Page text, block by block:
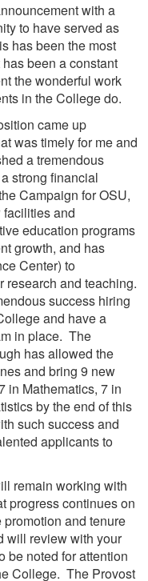
with a
to have served as
has been the most
been a constant
the wonderful work
in the College do.
came up
was timely for me and
a tremendous
strong financial
Campaign for OSU,
and
education programs
growth, and has
Center) to
research and teaching.
success hiring
and have a
in place. The
has allowed the
and bring 9 new
in Mathematics, 7 in
by the end of this
such success and
applicants to
remain working with
progress continues on
and tenure
will review with your
be noted for attention
College. The Provost